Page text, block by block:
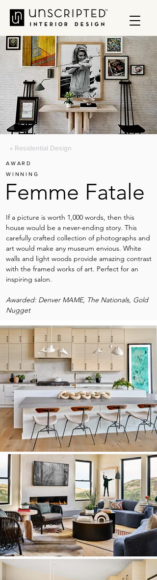
« Residential Design
AWARD
WINNING
Femme Fatale
If a picture is worth 1,000 words, then this
house would be a never-ending story. This
carefully crafted collection of photographs and
art would make any museum envious. White
walls and light woods provide amazing contrast
with the framed works of art. Perfect for an
inspiring salon.
Awarded: Denver MAME, The Nationals, Gold
Nugget